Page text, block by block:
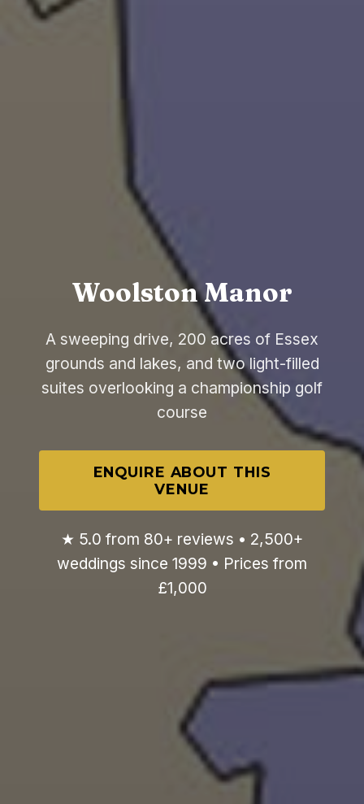
Woolston Manor
A sweeping drive, 200 acres of Essex
grounds and lakes, and two light-filled
suites overlooking a championship golf
course
ENQUIRE ABOUT THIS
VENUE
★ 5.0 from 80+ reviews • 2,500+
weddings since 1999 • Prices from
£1,000